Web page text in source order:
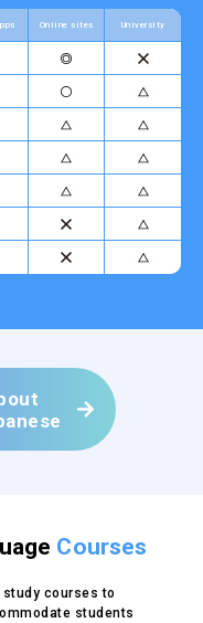
Online sites University
Courses
courses to
students